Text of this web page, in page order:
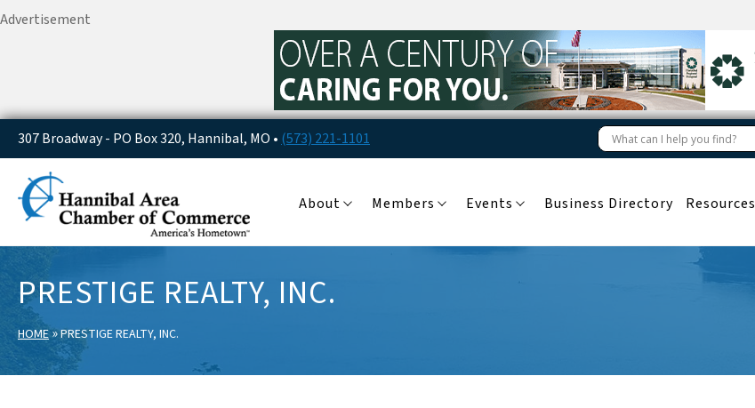
Advertisement
307 Broadway - PO Box 320, Hannibal, MO • (573) 221-1101
About Members Events Business Directory Resources
PRESTIGE REALTY, INC.
HOME»PRESTIGE REALTY, INC.